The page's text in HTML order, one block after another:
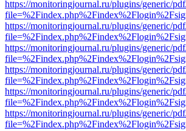
https://monitoringjournal.ru/plugins/generic/
https://monitoringjournal.ru/plugins/generic/
https://monitoringjournal.ru/plugins/generic/
https://monitoringjournal.ru/plugins/generic/
https://monitoringjournal.ru/plugins/generic/
https://monitoringjournal.ru/plugins/generic/